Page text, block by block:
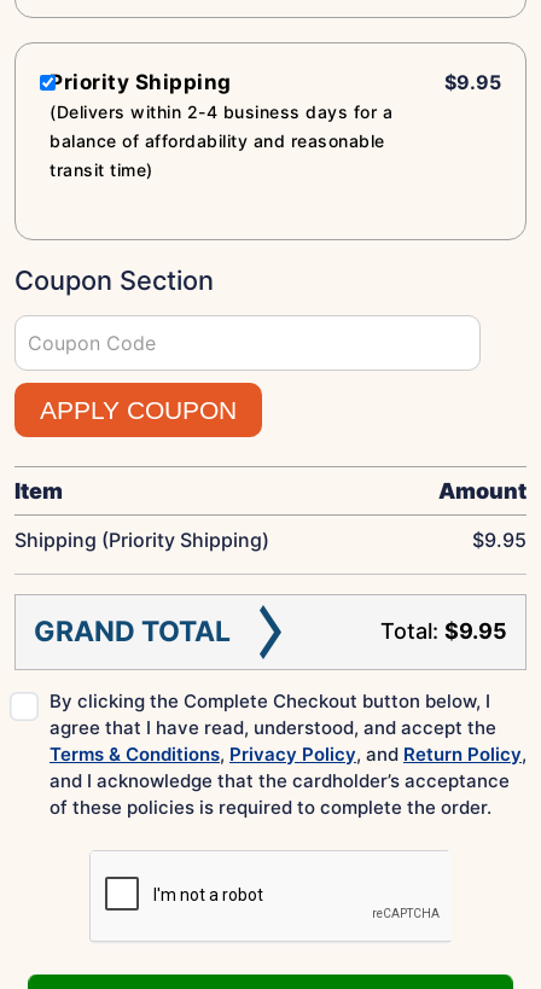
Priority Shipping
(Delivers within 2-4 business days for a
balance of affordability and reasonable
transit time)
$9.95
Coupon Section
APPLY COUPON
Item Amount
Shipping (Priority Shipping) $9.95
GRAND TOTAL Total: $9.95
By clicking the Complete Checkout button below, I
agree that I have read, understood, and accept the
Terms & Conditions, Privacy Policy, and Return Policy,
and I acknowledge that the cardholder’s acceptance
of these policies is required to complete the order.